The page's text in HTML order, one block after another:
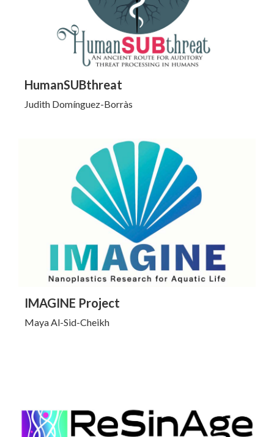
HumanSUBthreat
Judith Domínguez-Borràs
Click to Learn More
IMAGINE Project
Maya Al-Sid-Cheikh
Click to Learn More